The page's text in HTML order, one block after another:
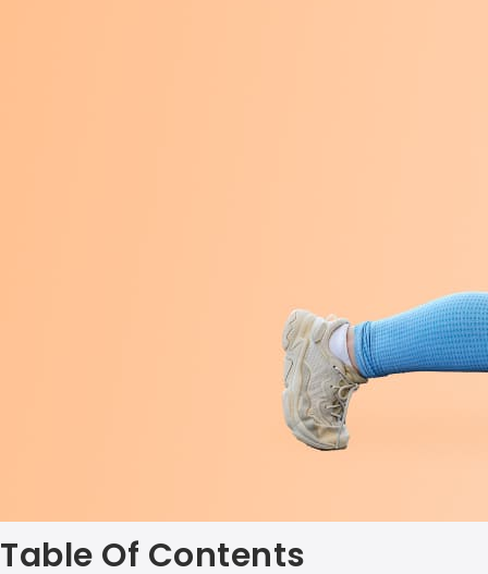
Table Of Contents